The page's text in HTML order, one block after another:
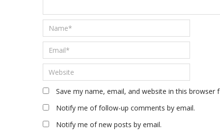
Save my name, email, and website in this
Notify me of follow-up comments by email.
Notify me of new posts by email.